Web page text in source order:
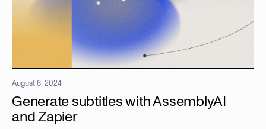
August 6, 2024
Generate subtitles with AssemblyAI
and Zapier